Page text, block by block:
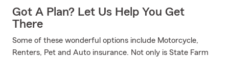
Got A Plan? Let Us Help You Get
There
Some of these wonderful options include Motorcycle,
Renters, Pet and Auto insurance. Not only is State Farm